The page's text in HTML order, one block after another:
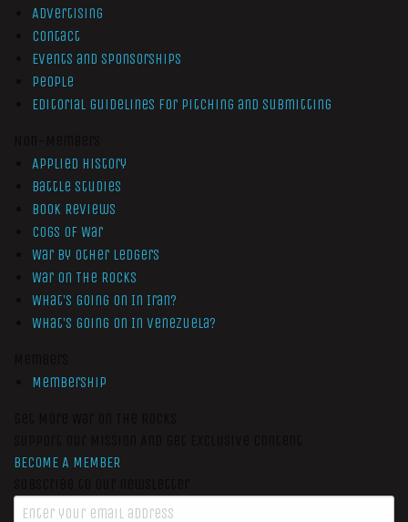
Advertising
Contact
Events and Sponsorships
People
Editorial Guidelines for Pitching and Submitting
Applied History
Battle Studies
Book Reviews
Cogs of War
War by Other Ledgers
War On The Rocks
What’s Going On In Iran?
What’s Going On In Venezuela?
Membership
BECOME A MEMBER